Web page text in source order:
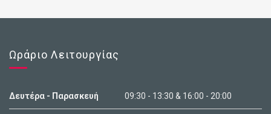
Ωράριο Λειτουργίας
Δευτέρα - Παρασκευή 09:30 - 13:30 & 16:00 - 20:00